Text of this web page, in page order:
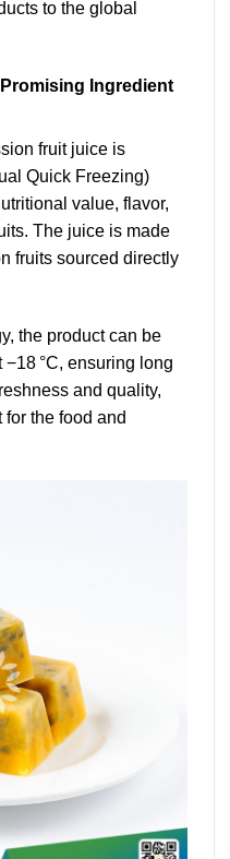
to the global
Ingredient
fruit juice is
Quick Freezing)
value, flavor,
The juice is made
fruits sourced directly
the product can be
°C, ensuring long
and quality,
the food and